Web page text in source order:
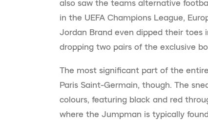
also saw the teams alternative
in the UEFA Champions League,
Jordan Brand even dipped their
dropping two pairs of the exclusive
The most significant part of the
Paris Saint-Germain, though. The
colours, featuring black and red
where the Jumpman is typically